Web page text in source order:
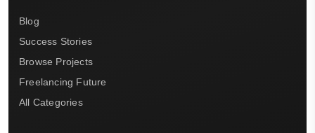
Blog
Success Stories
Browse Projects
Freelancing Future
All Categories